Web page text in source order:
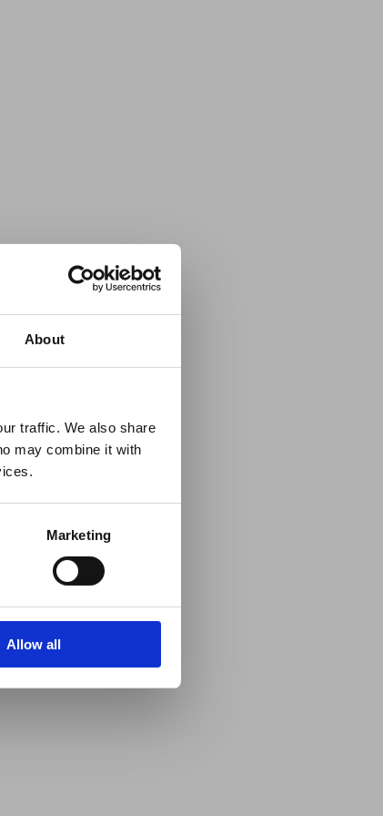
About
traffic. We also share
may combine it with
Marketing
Allow all